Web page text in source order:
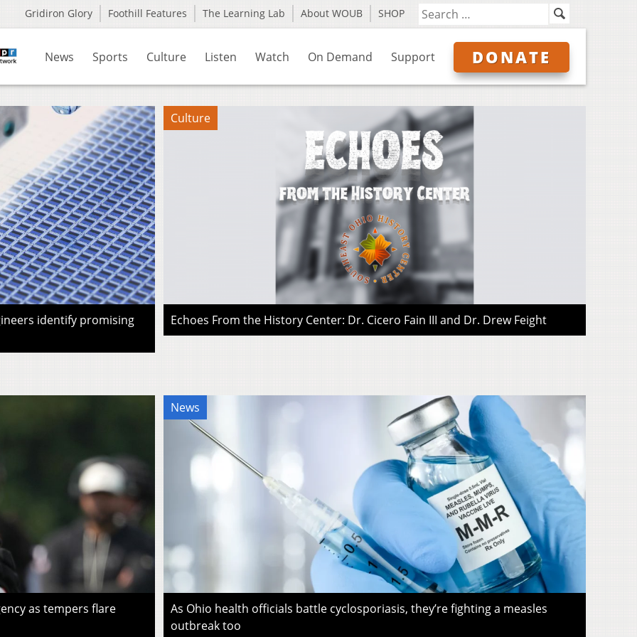
Gridiron Glory Foothill Features The Learning Lab About WOUB SHOP
News Sports Culture Listen Watch On Demand Support DONATE
identify promising
Culture
Echoes From the History Center: Dr. Cicero Fain III and Dr. Drew Feight
as tempers flare
News
As Ohio health officials battle cyclosporiasis, they’re fighting a measles
outbreak too